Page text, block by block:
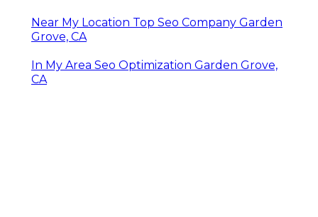
Near My Location Top Seo Company Garden
Grove, CA
In My Area Seo Optimization Garden Grove,
CA